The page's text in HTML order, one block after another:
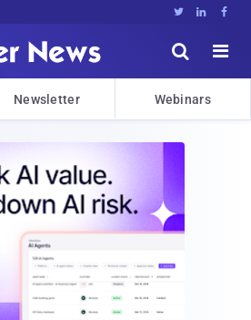
  


Newsletter Webinars